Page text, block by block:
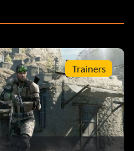
Trainers